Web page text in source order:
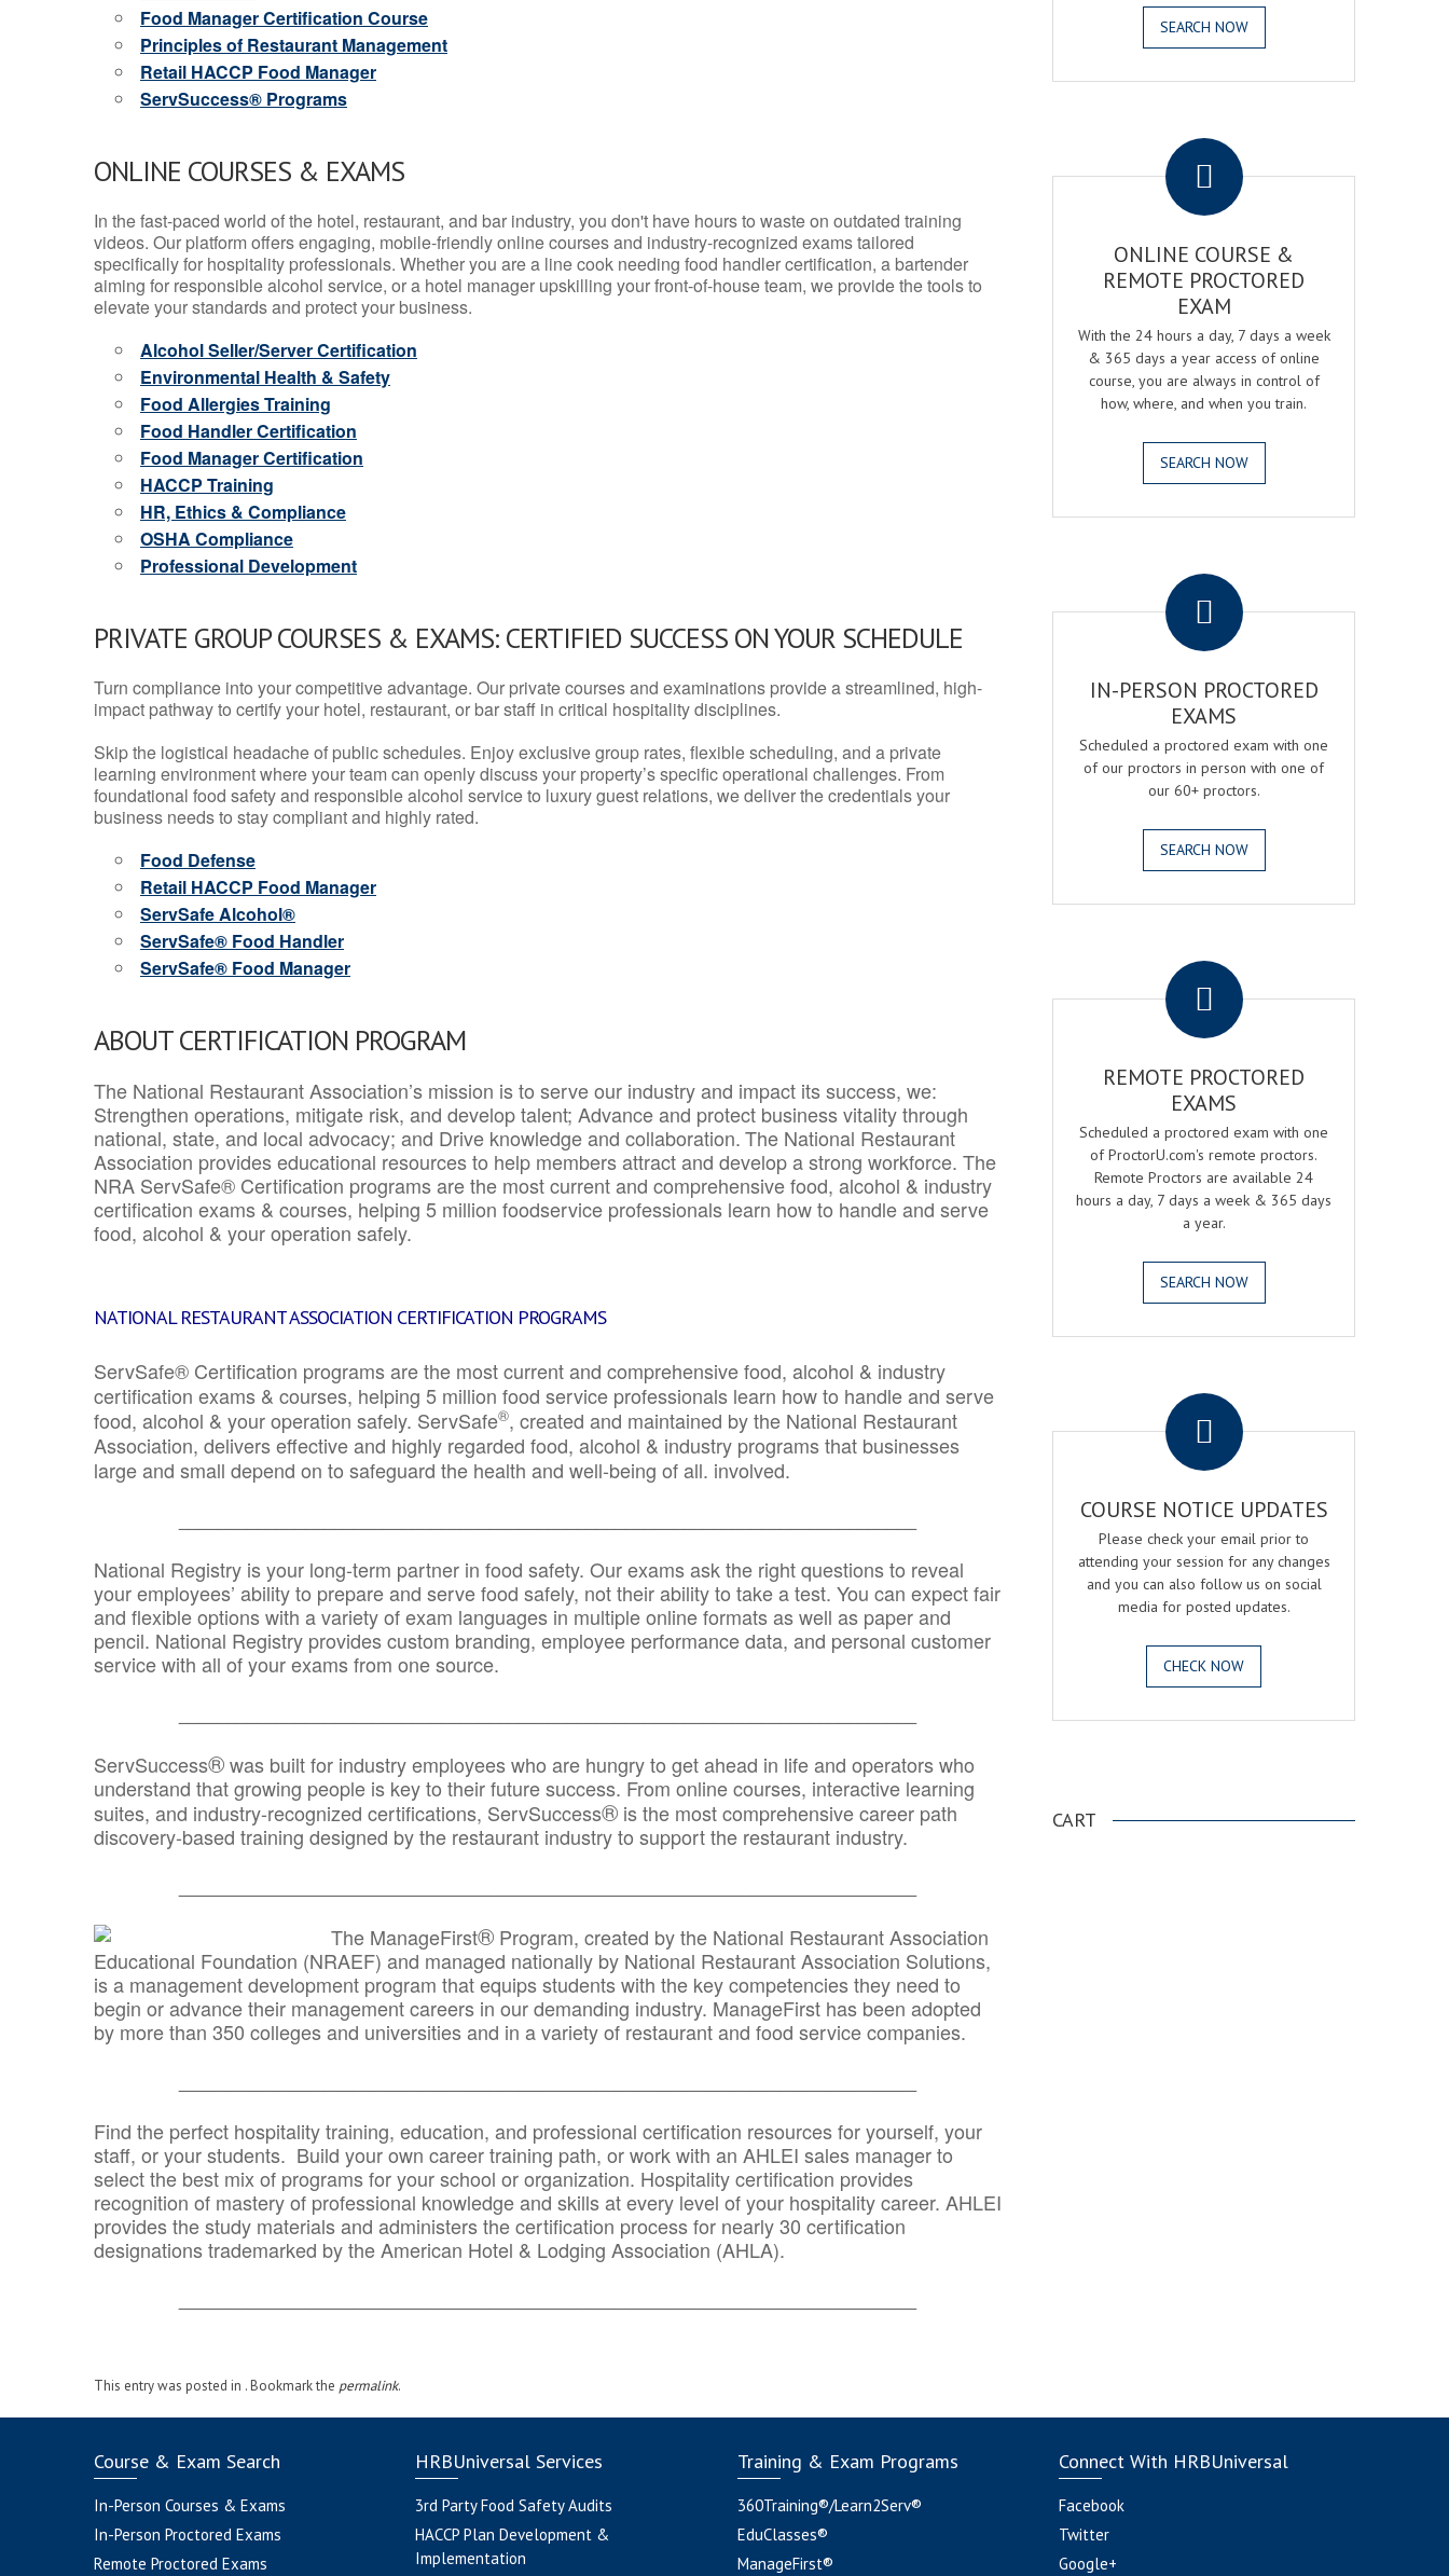
Food Manager Certification Course
Principles of Restaurant Management
Retail HACCP Food Manager
ServSuccess® Programs
ONLINE COURSES & EXAMS
In the fast-paced world of the hotel, restaurant, and bar industry, you don't have hours to waste on outdated training
videos. Our platform offers engaging, mobile-friendly online courses and industry-recognized exams tailored
specifically for hospitality professionals. Whether you are a line cook needing food handler certification, a bartender
aiming for responsible alcohol service, or a hotel manager upskilling your front-of-house team, we provide the tools to
elevate your standards and protect your business.
Alcohol Seller/Server Certification
Environmental Health & Safety
Food Allergies Training
Food Handler Certification
Food Manager Certification
HACCP Training
HR, Ethics & Compliance
OSHA Compliance
Professional Development
PRIVATE GROUP COURSES & EXAMS: CERTIFIED SUCCESS ON YOUR SCHEDULE
Turn compliance into your competitive advantage. Our private courses and examinations provide a streamlined, high-
impact pathway to certify your hotel, restaurant, or bar staff in critical hospitality disciplines.
Skip the logistical headache of public schedules. Enjoy exclusive group rates, flexible scheduling, and a private
learning environment where your team can openly discuss your property’s specific operational challenges. From
foundational food safety and responsible alcohol service to luxury guest relations, we deliver the credentials your
business needs to stay compliant and highly rated.
Food Defense
Retail HACCP Food Manager
ServSafe Alcohol®
ServSafe® Food Handler
ServSafe® Food Manager
ABOUT CERTIFICATION PROGRAM
The National Restaurant Association’s mission is to serve our industry and impact its success, we:
Strengthen operations, mitigate risk, and develop talent; Advance and protect business vitality through
national, state, and local advocacy; and Drive knowledge and collaboration.The National Restaurant
Association provides educational resources to help members attract and develop a strong workforce. The
NRA ServSafe® Certification programs are the most current and comprehensive food, alcohol & industry
certification exams & courses, helping 5 million foodservice professionals learn how to handle and serve
food, alcohol & your operation safely.
NATIONAL RESTAURANT ASSOCIATION CERTIFICATION PROGRAMS
ServSafe® Certification programs are the most current and comprehensive food, alcohol & industry
certification exams & courses, helping 5 million food service professionals learn how to handle and serve
food, alcohol & your operation safely. ServSafe®, created and maintained by the National Restaurant
Association, delivers effective and highly regarded food, alcohol & industry programs that businesses
large and small depend on to safeguard the health and well-being of all. involved.
National Registry is your long-term partner in food safety. Our exams ask the right questions to reveal
your employees’ ability to prepare and serve food safely, not their ability to take a test. You can expect fair
and flexible options with a variety of exam languages in multiple online formats as well as paper and
pencil. National Registry provides custom branding, employee performance data, and personal customer
service with all of your exams from one source.
ServSuccess®was built for industry employees who are hungry to get ahead in life and operators who
understand that growing people is key to their future success. From online courses, interactive learning
suites, and industry-recognized certifications, ServSuccess® is the most comprehensive career path
discovery-based training designed by the restaurant industry to support the restaurant industry.
The ManageFirst® Program, created by the National Restaurant Association
Educational Foundation (NRAEF) and managed nationally by National Restaurant Association Solutions,
is a management development program that equips students with the key competencies they need to
begin or advance their management careers in our demanding industry. ManageFirst has been adopted
by more than 350 colleges and universities and in a variety of restaurant and food service companies.
Find the perfect hospitality training, education, and professional certification resources for yourself, your
staff, or your students. Build your own career training path, or work with an AHLEI sales manager to
select the best mix of programs for your school or organization. Hospitality certification provides
recognition of mastery of professional knowledge and skills at every level of your hospitality career. AHLEI
provides the study materials and administers the certification process for nearly 30 certification
designations trademarked by the American Hotel & Lodging Association (AHLA).
This entry was posted in . Bookmark the permalink.
SEARCH NOW
ONLINE COURSE &
REMOTE PROCTORED
EXAM
With the 24 hours a day, 7 days a week
& 365 days a year access of online
course, you are always in control of
how, where, and when you train.
SEARCH NOW
IN-PERSON PROCTORED
EXAMS
Scheduled a proctored exam with one
of our proctors in person with one of
our 60+ proctors.
SEARCH NOW
REMOTE PROCTORED
EXAMS
Scheduled a proctored exam with one
of ProctorU.com's remote proctors.
Remote Proctors are available 24
hours a day, 7 days a week & 365 days
a year.
SEARCH NOW
COURSE NOTICE UPDATES
Please check your email prior to
attending your session for any changes
and you can also follow us on social
media for posted updates.
CHECK NOW
CART
Course & Exam Search
In-Person Courses & Exams
In-Person Proctored Exams
Remote Proctored Exams
HRBUniversal Services
3rd Party Food Safety Audits
HACCP Plan Development &
Implementation
Training & Exam Programs
360Training®/Learn2Serv®
EduClasses®
ManageFirst®
Connect With HRBUniversal
Facebook
Twitter
Google+